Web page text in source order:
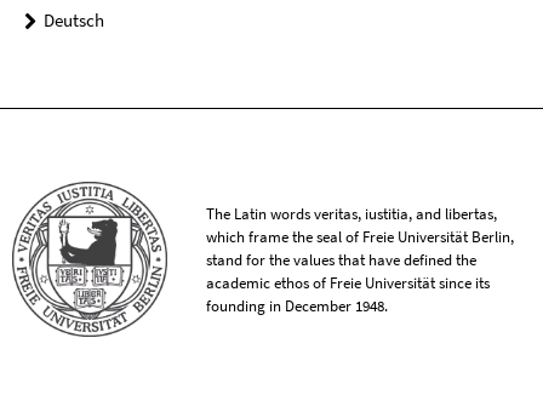
Deutsch
The Latin words veritas, iustitia, and libertas,
which frame the seal of Freie Universität Berlin,
stand for the values that have defined the
academic ethos of Freie Universität since its
founding in December 1948.